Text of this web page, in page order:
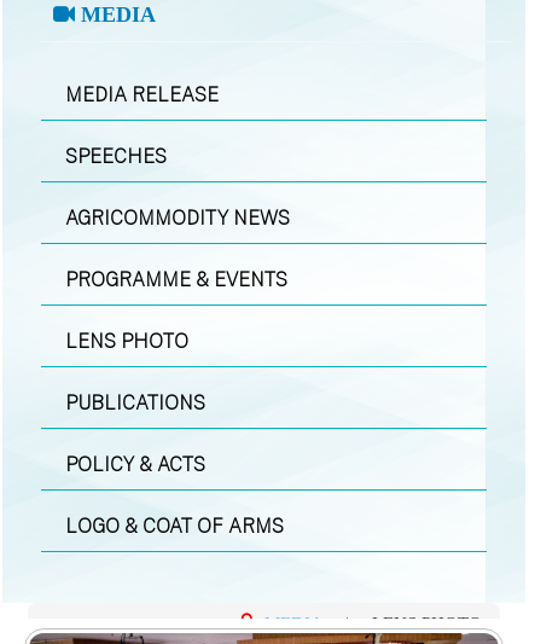
MEDIA
MEDIA RELEASE
SPEECHES
AGRICOMMODITY NEWS
PROGRAMME & EVENTS
LENS PHOTO
PUBLICATIONS
POLICY & ACTS
LOGO & COAT OF ARMS
MEDIA | LENS PHOTO